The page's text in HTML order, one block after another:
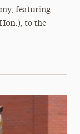
featuring
to the